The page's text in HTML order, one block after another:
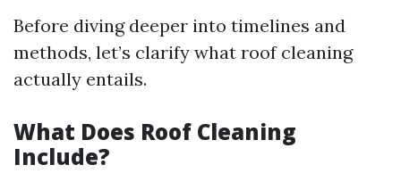
Before diving deeper into timelines and
methods, let’s clarify what roof cleaning
actually entails.
What Does Roof Cleaning
Include?